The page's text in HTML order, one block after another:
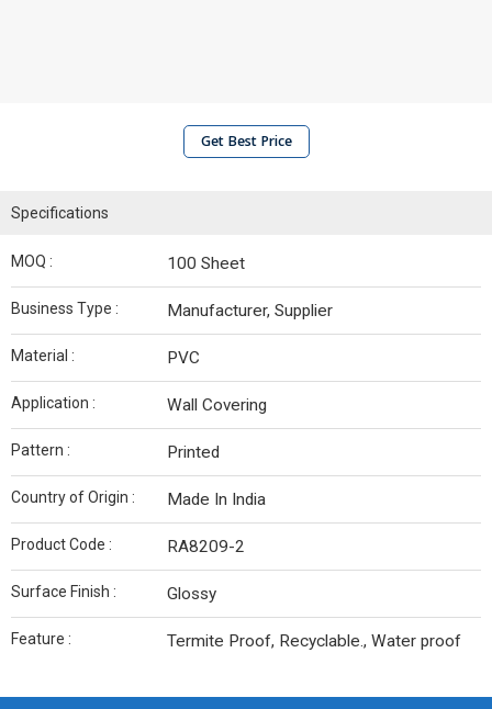
Get Best Price
Specifications
MOQ : 100 Sheet
Business Type : Manufacturer, Supplier
Material : PVC
Application : Wall Covering
Pattern : Printed
Country of Origin : Made In India
Product Code : RA8209-2
Surface Finish : Glossy
Feature : Termite Proof, Recyclable., Water proof